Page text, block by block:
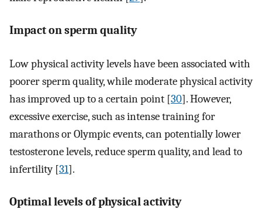
Impact on sperm quality
Low physical activity levels have been associated with
poorer sperm quality, while moderate physical activity
has improved up to a certain point [30]. However,
excessive exercise, such as intense training for
marathons or Olympic events, can potentially lower
testosterone levels, reduce sperm quality, and lead to
infertility [31].
Optimal levels of physical activity